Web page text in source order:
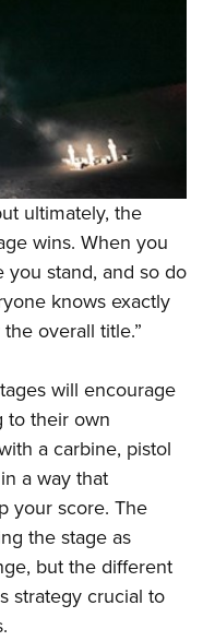
ultimately, the
wins. When you
stand, and so do
knows exactly
overall title.”
will encourage
to their own
a carbine, pistol
a way that
your score. The
the stage as
but the different
strategy crucial to